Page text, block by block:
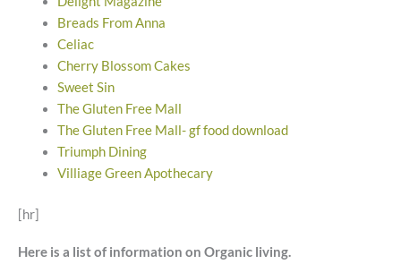
Breads From Anna
Celiac
Cherry Blossom Cakes
Sweet Sin
The Gluten Free Mall
The Gluten Free Mall- gf food download
Triumph Dining
Villiage Green Apothecary
[hr]
Here is a list of information on Organic living.